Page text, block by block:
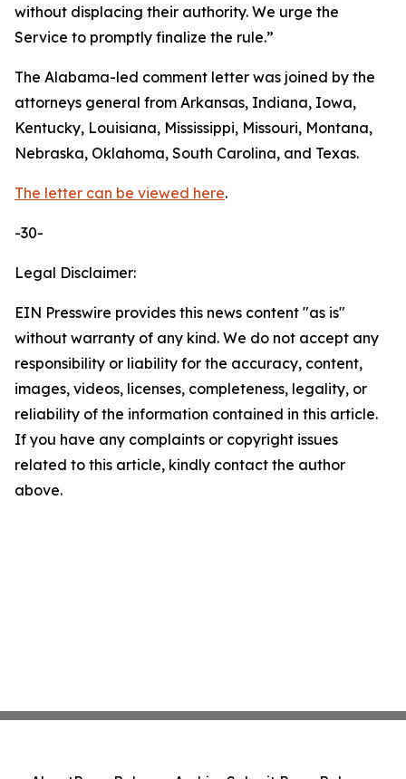
without displacing their authority. We urge the
Service to promptly finalize the rule.”
The Alabama-led comment letter was joined by the
attorneys general from Arkansas, Indiana, Iowa,
Kentucky, Louisiana, Mississippi, Missouri, Montana,
Nebraska, Oklahoma, South Carolina, and Texas.
The letter can be viewed here.
-30-
Legal Disclaimer:
EIN Presswire provides this news content "as is"
without warranty of any kind. We do not accept any
responsibility or liability for the accuracy, content,
images, videos, licenses, completeness, legality, or
reliability of the information contained in this article.
If you have any complaints or copyright issues
related to this article, kindly contact the author
above.